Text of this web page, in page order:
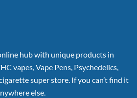
hub with unique products in
vapes, Vape Pens, Psychedelics,
super store. If you can’t find it
else.